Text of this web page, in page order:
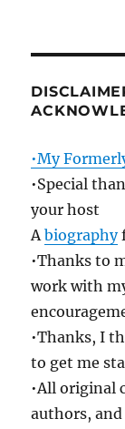
•My
•Special
your host
Abiography
•Thanks to
work with
•Thanks, I
to get me
•All original
authors, and